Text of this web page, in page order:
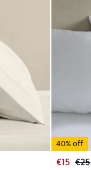
40% off
€15 €25